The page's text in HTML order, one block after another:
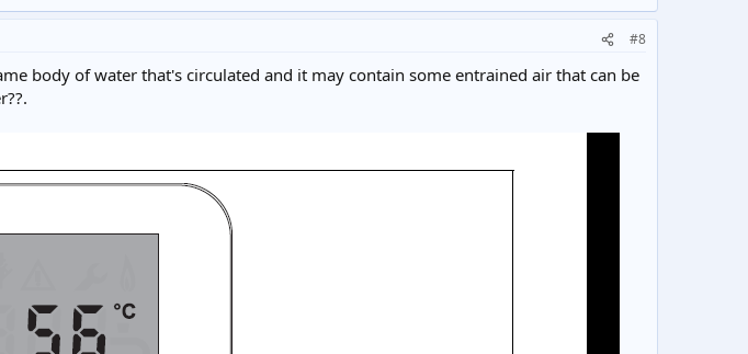
#8
body of water that's circulated and it may contain some entrained air that can be